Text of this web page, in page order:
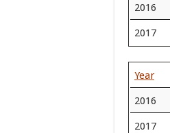
2016
2017
Year
2016
2017